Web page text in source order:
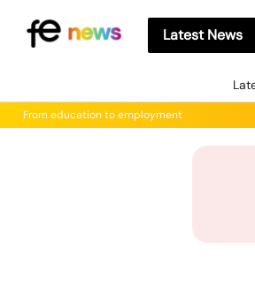
Latest News
From education to employment